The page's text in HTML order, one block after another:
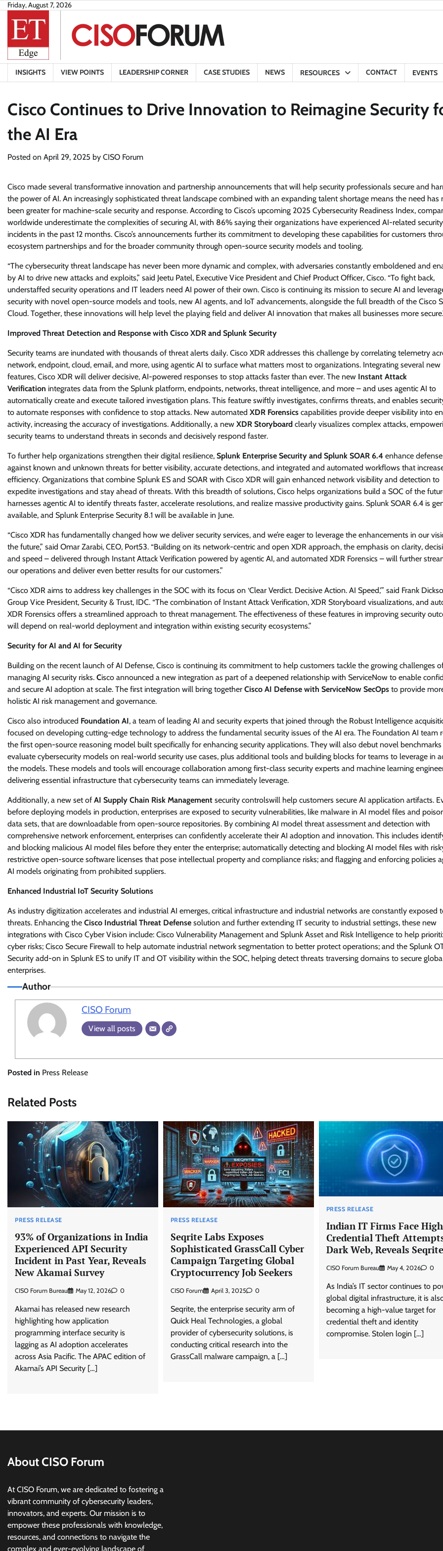
Skip
content
Friday, August 7, 2026
INSIGHTS VIEW POINTS LEADERSHIP CORNER CASE STUDIES NEWS RESOURCES CONTACT EVENTS
Cisco Continues to Drive Innovation to Reimagine Security
the AI Era
Posted on April 29, 2025 by CISO Forum
Cisco made several transformative innovation and partnership announcements that will help security professionals secure and
the power of AI. An increasingly sophisticated threat landscape combined with an expanding talent shortage means the need has
been greater for machine-scale security and response. According to Cisco’s upcoming 2025 Cybersecurity Readiness Index,
worldwide underestimate the complexities of securing AI, with 86% saying their organizations have experienced AI-related security
incidents in the past 12 months. Cisco’s announcements further its commitment to developing these capabilities for customers
ecosystem partnerships and for the broader community through open-source security models and tooling.
“The cybersecurity threat landscape has never been more dynamic and complex, with adversaries constantly emboldened and
by AI to drive new attacks and exploits,” said Jeetu Patel, Executive Vice President and Chief Product Officer, Cisco. “To fight back,
understaffed security operations and IT leaders need AI power of their own. Cisco is continuing its mission to secure AI and
security with novel open-source models and tools, new AI agents, and IoT advancements, alongside the full breadth of the Cisco
Cloud. Together, these innovations will help level the playing field and deliver AI innovation that makes all businesses more
Improved Threat Detection and Response with Cisco XDR and Splunk Security
Security teams are inundated with thousands of threat alerts daily. Cisco XDR addresses this challenge by correlating telemetry
network, endpoint, cloud, email, and more, using agentic AI to surface what matters most to organizations. Integrating several new
features, Cisco XDR will deliver decisive, AI-powered responses to stop attacks faster than ever. The new Instant Attack
Verification integrates data from the Splunk platform, endpoints, networks, threat intelligence, and more – and uses agentic AI to
automatically create and execute tailored investigation plans. This feature swiftly investigates, confirms threats, and enables
to automate responses with confidence to stop attacks. New automated XDR Forensics capabilities provide deeper visibility into
activity, increasing the accuracy of investigations. Additionally, a new XDR Storyboard clearly visualizes complex attacks,
security teams to understand threats in seconds and decisively respond faster.
To further help organizations strengthen their digital resilience, Splunk Enterprise Security and Splunk SOAR 6.4 enhance
against known and unknown threats for better visibility, accurate detections, and integrated and automated workflows that
efficiency. Organizations that combine Splunk ES and SOAR with Cisco XDR will gain enhanced network visibility and detection to
expedite investigations and stay ahead of threats. With this breadth of solutions, Cisco helps organizations build a SOC of the
harnesses agentic AI to identify threats faster, accelerate resolutions, and realize massive productivity gains. Splunk SOAR 6.4 is
available, and Splunk Enterprise Security 8.1 will be available in June.
“Cisco XDR has fundamentally changed how we deliver security services, and we’re eager to leverage the enhancements in our
the future,” said Omar Zarabi, CEO, Port53. “Building on its network-centric and open XDR approach, the emphasis on clarity,
and speed – delivered through Instant Attack Verification powered by agentic AI, and automated XDR Forensics – will further
our operations and deliver even better results for our customers.”
“Cisco XDR aims to address key challenges in the SOC with its focus on ‘Clear Verdict. Decisive Action. AI Speed,'” said Frank
Group Vice President, Security & Trust, IDC. “The combination of Instant Attack Verification, XDR Storyboard visualizations, and
XDR Forensics offers a streamlined approach to threat management. The effectiveness of these features in improving security
will depend on real-world deployment and integration within existing security ecosystems.”
Security for AI and AI for Security
Building on the recent launch of AI Defense, Cisco is continuing its commitment to help customers tackle the growing challenges
managing AI security risks. Cisco announced a new integration as part of a deepened relationship with ServiceNow to enable
and secure AI adoption at scale. The first integration will bring together Cisco AI Defense with ServiceNow SecOps to provide
holistic AI risk management and governance.
Cisco also introduced Foundation AI, a team of leading AI and security experts that joined through the Robust Intelligence
focused on developing cutting-edge technology to address the fundamental security issues of the AI era. The Foundation AI team
the first open-source reasoning model built specifically for enhancing security applications. They will also debut novel
evaluate cybersecurity models on real-world security use cases, plus additional tools and building blocks for teams to leverage in
the models. These models and tools will encourage collaboration among first-class security experts and machine learning
delivering essential infrastructure that cybersecurity teams can immediately leverage.
Additionally, a new set of AI Supply Chain Risk Management security controlswill help customers secure AI application artifacts.
before deploying models in production, enterprises are exposed to security vulnerabilities, like malware in AI model files and
data sets, that are downloadable from open-source repositories. By combining AI model threat assessment and detection with
comprehensive network enforcement, enterprises can confidently accelerate their AI adoption and innovation. This includes
and blocking malicious AI model files before they enter the enterprise; automatically detecting and blocking AI model files with
restrictive open-source software licenses that pose intellectual property and compliance risks; and flagging and enforcing policies
AI models originating from prohibited suppliers.
Enhanced Industrial IoT Security Solutions
As industry digitization accelerates and industrial AI emerges, critical infrastructure and industrial networks are constantly exposed
threats. Enhancing the Cisco Industrial Threat Defense solution and further extending IT security to industrial settings, these new
integrations with Cisco Cyber Vision include: Cisco Vulnerability Management and Splunk Asset and Risk Intelligence to help
cyber risks; Cisco Secure Firewall to help automate industrial network segmentation to better protect operations; and the Splunk
Security add-on in Splunk ES to unify IT and OT visibility within the SOC, helping detect threats traversing domains to secure
enterprises.
Author
CISO Forum
View all posts
Posted in Press Release
Related Posts
PRESS RELEASE
93% of Organizations in India
Experienced API Security
Incident in Past Year, Reveals
New Akamai Survey
CISO Forum Bureau May 12, 2026 0
Akamai has released new research
highlighting how application
programming interface security is
lagging as AI adoption accelerates
across Asia Pacific. The APAC edition of
Akamai’s API Security […]
PRESS RELEASE
Seqrite Labs Exposes
Sophisticated GrassCall Cyber
Campaign Targeting Global
Cryptocurrency Job Seekers
CISO Forum April 3, 2025 0
Seqrite, the enterprise security arm of
Quick Heal Technologies, a global
provider of cybersecurity solutions, is
conducting critical research into the
GrassCall malware campaign, a […]
PRESS RELEASE
Indian IT Firms Face
Credential Theft
Dark Web, Reveals Seqrite
CISO Forum Bureau May 4, 2026 0
As India’s IT sector continues to
global digital infrastructure, it is
becoming a high-value target for
credential theft and identity
compromise. Stolen login […]
View Points
with Digital Twins and Network
Thinking
CISO Forum Bureau August 5, 2026 0
About CISO Forum
At CISO Forum, we are dedicated to fostering a
vibrant community of cybersecurity leaders,
innovators, and experts. Our mission is to
empower these professionals with knowledge,
resources, and connections to navigate the
complex and ever-evolving landscape of